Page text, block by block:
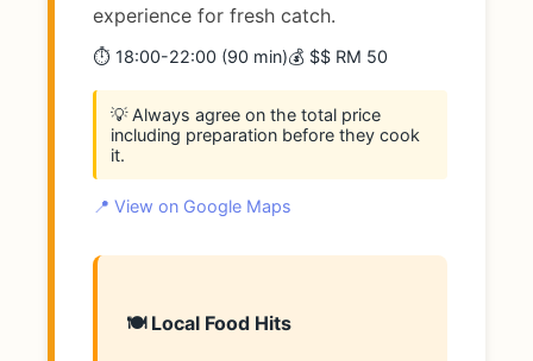
experience for fresh catch.
⏱️ 18:00-22:00 (90 min)💰 $$ RM 50
💡 Always agree on the total price
including preparation before they cook
it.
📍 View on Google Maps
🍽️ Local Food Hits